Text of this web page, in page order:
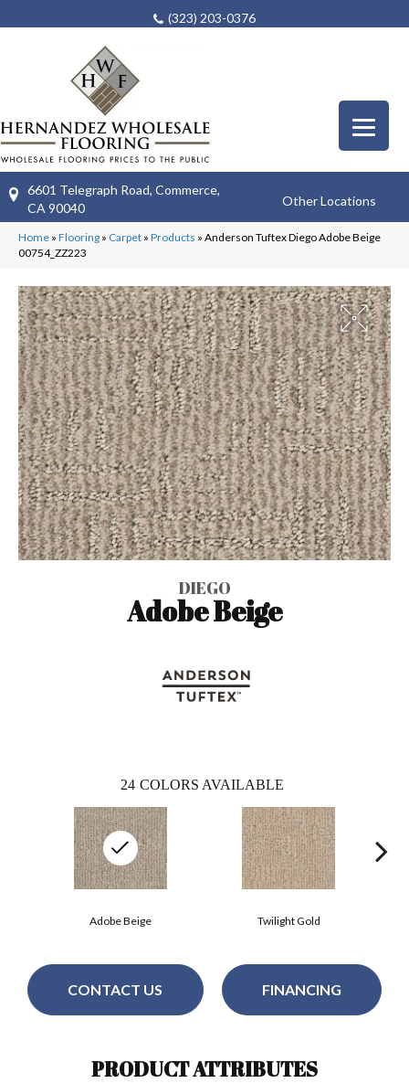
(323) 203-0376
6601 Telegraph Road, Commerce,
CA 90040
Other Locations
Home » Flooring » Carpet » Products » Anderson Tuftex Diego Adobe Beige
00754_ZZ223
DIEGO
Adobe Beige
24 COLORS AVAILABLE
Twilight Gold
Adobe Beige
CONTACT US FINANCING
PRODUCT ATTRIBUTES